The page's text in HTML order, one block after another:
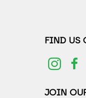
FIND US
JOIN